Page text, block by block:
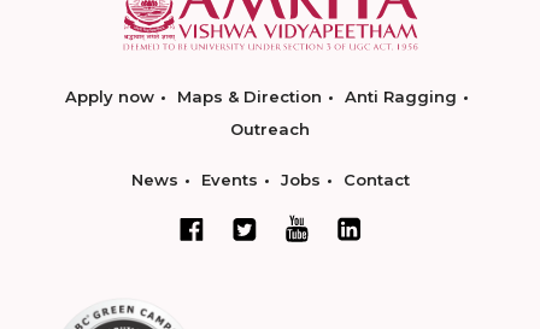
Apply now Maps & Direction
Anti Ragging
Outreach
News Events Jobs Contact